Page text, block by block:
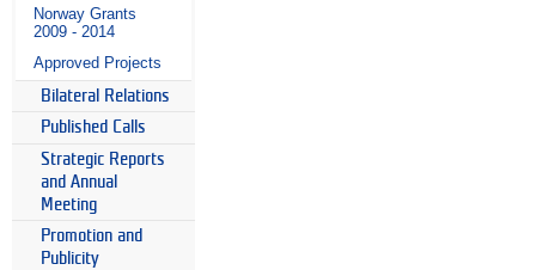
Norway Grants
2009 - 2014
Approved Projects
Bilateral Relations
Published Calls
Strategic Reports
and Annual
Meeting
Promotion and
Publicity